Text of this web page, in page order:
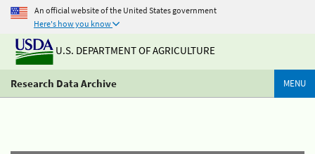
An official website of the United States government
Here's how you know
U.S. DEPARTMENT OF AGRICULTURE
Research Data Archive MENU